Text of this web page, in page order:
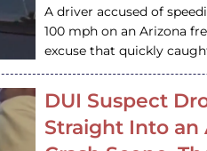
A driver accused of
100 mph on an Arizona
excuse that quickly
DUI Suspect
Straight Into an